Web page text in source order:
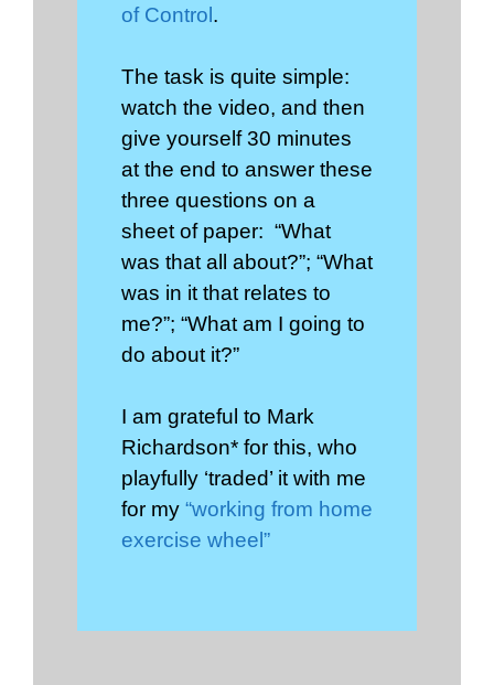
of Control .
The task is quite simple:
watch the video, and then
give yourself 30 minutes
at the end to answer these
three questions on a
sheet of paper: “What
was that all about?”; “What
was in it that relates to
me?”; “What am I going to
do about it?”
I am grateful to Mark
Richardson* for this, who
playfully ‘traded’ it with me
for my “working from home
exercise wheel”